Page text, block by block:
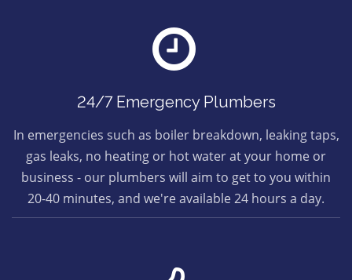
24/7 Emergency Plumbers
In emergencies such as boiler breakdown, leaking taps,
gas leaks, no heating or hot water at your home or
business - our plumbers will aim to get to you within
20-40 minutes, and we're available 24 hours a day.